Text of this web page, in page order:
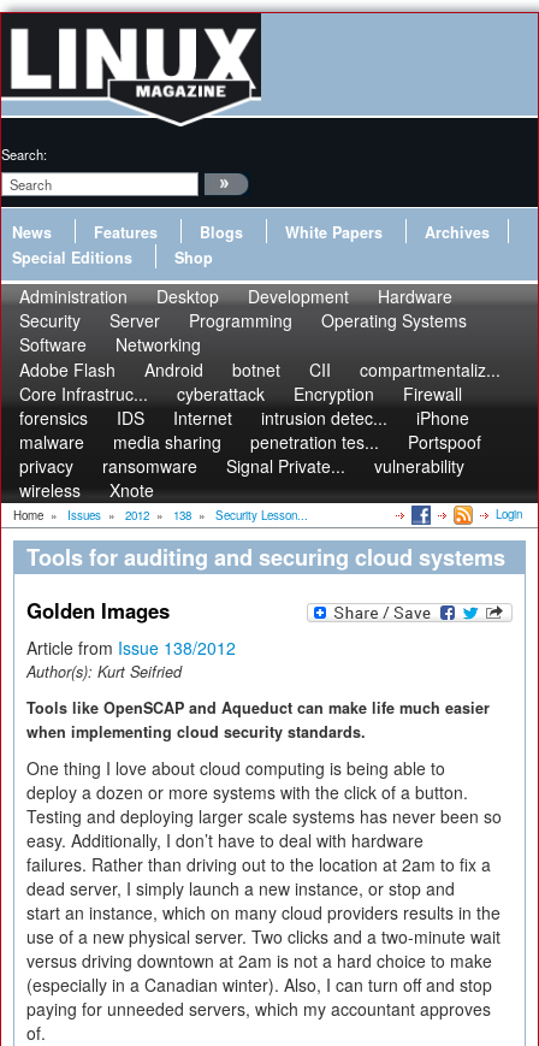
Search:
News Features Blogs White Papers
Archives
Special Editions
Shop
Administration Desktop Development
Hardware
Security
Server Programming
Operating Systems
Software
Networking
Adobe Flash
Android botnet CII
compartmentaliz...
Core Infrastruc...
cyberattack Encryption
Firewall
forensics
IDS Internet intrusion detec...
iPhone
malware
media sharing penetration tes...
Portspoof
privacy
ransomware Signal Private...
vulnerability
wireless
Xnote
Home » Issues » 2012 » 138 » Security Lesson... Login
Tools for auditing and securing cloud systems
Golden Images
Article from Issue 138/2012
Author(s): Kurt Seifried
Tools like OpenSCAP and Aqueduct can make life much easier
when implementing cloud security standards.
One thing I love about cloud computing is being able to
deploy a dozen or more systems with the click of a button.
Testing and deploying larger scale systems has never been so
easy. Additionally, I don’t have to deal with hardware
failures. Rather than driving out to the location at 2am to fix a
dead server, I simply launch a new instance, or stop and
start an instance, which on many cloud providers results in the
use of a new physical server. Two clicks and a two-minute wait
versus driving downtown at 2am is not a hard choice to make
(especially in a Canadian winter). Also, I can turn off and stop
paying for unneeded servers, which my accountant approves
of.